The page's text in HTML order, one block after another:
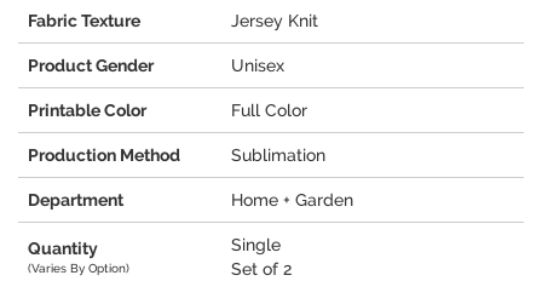
Fabric Texture Jersey Knit
Product Gender Unisex
Printable Color Full Color
Production Method Sublimation
Department Home + Garden
Quantity
(Varies By Option)
Single
Set of 2